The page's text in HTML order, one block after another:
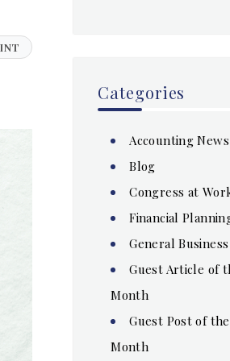
Categories
Accounting News
Blog
Congress at
Financial
General
Guest Article of
Month
Guest Post of the
Month